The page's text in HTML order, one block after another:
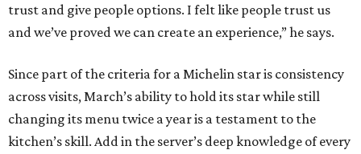
trust and give people options. I felt like people trust us
and we’ve proved we can create an experience,” he says.
Since part of the criteria for a Michelin star is consistency
across visits, March’s ability to hold its star while still
changing its menu twice a year is a testament to the
kitchen’s skill. Add in the server’s deep knowledge of every